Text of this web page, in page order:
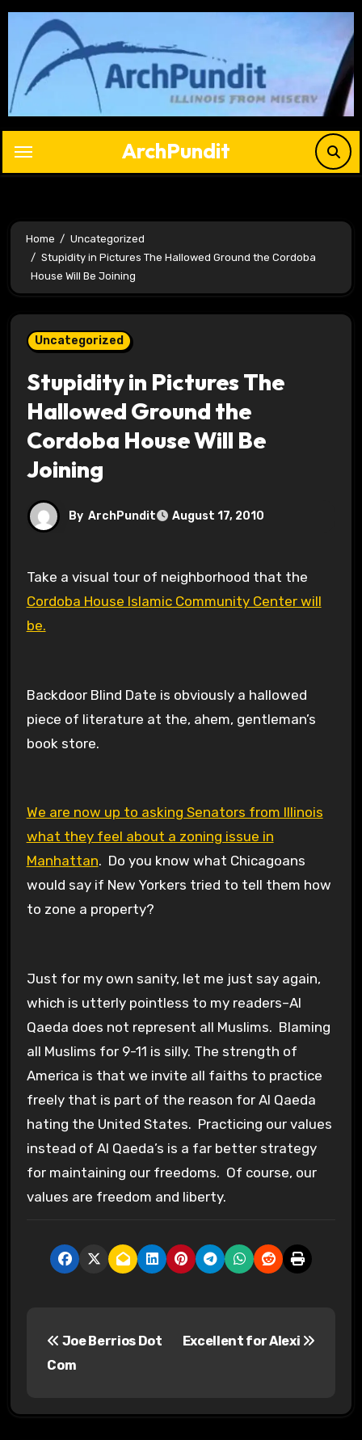
Skip
content
ArchPundit
Home
Uncategorized
Stupidity in Pictures The Hallowed Ground the Cordoba
House Will Be Joining
Uncategorized
Stupidity in Pictures The
Hallowed Ground the
Cordoba House Will Be
Joining
By ArchPundit August 17, 2010
Take a visual tour of neighborhood that the
Cordoba House Islamic Community Center will
be.
Backdoor Blind Date is obviously a hallowed
piece of literature at the, ahem, gentleman’s
book store.
We are now up to asking Senators from Illinois
what they feel about a zoning issue in
Manhattan. Do you know what Chicagoans
would say if New Yorkers tried to tell them how
to zone a property?
Just for my own sanity, let me just say again,
which is utterly pointless to my readers–Al
Qaeda does not represent all Muslims. Blaming
all Muslims for 9-11 is silly. The strength of
America is that we invite all faiths to practice
freely that is part of the reason for Al Qaeda
hating the United States. Practicing our values
instead of Al Qaeda’s is a far better strategy
for maintaining our freedoms. Of course, our
values are freedom and liberty.
t
Joe Berrios Dot
Com
Excellent for Alexi